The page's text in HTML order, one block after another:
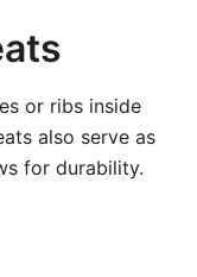
or ribs inside
also serve as
for durability.